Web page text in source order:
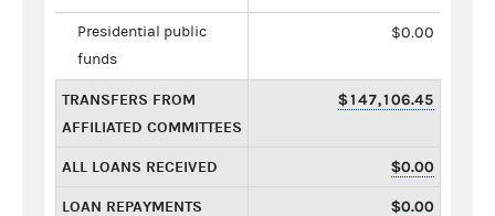
Presidential public
funds
$0.00
TRANSFERS FROM
AFFILIATED COMMITTEES
$147,106.45
ALL LOANS RECEIVED $0.00
LOAN REPAYMENTS
$0.00